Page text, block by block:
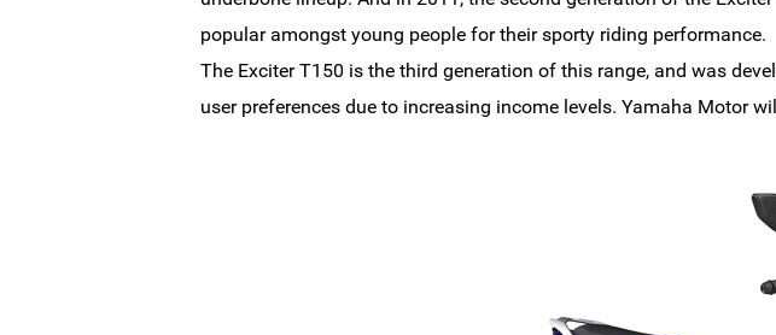
popular amongst young people for their sporty riding performance.
The Exciter T150 is the third generation of this range, and was
user preferences due to increasing income levels. Yamaha Motor